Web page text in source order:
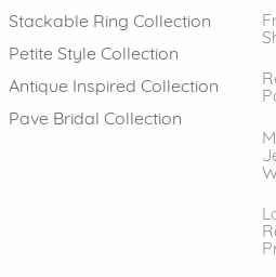
Stackable Ring Collection
Petite Style Collection
Antique Inspired Collection
Pave Bridal Collection